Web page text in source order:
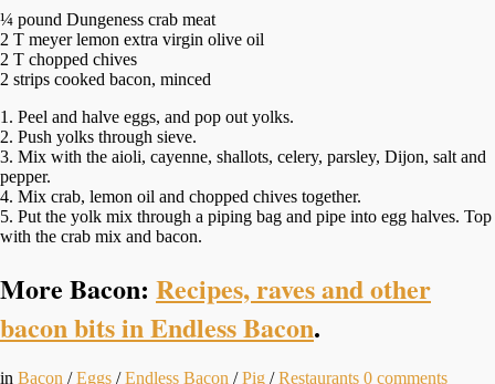
¼ pound Dungeness crab meat
2 T meyer lemon extra virgin olive oil
2 T chopped chives
2 strips cooked bacon, minced
1. Peel and halve eggs, and pop out yolks.
2. Push yolks through sieve.
3. Mix with the aioli, cayenne, shallots, celery, parsley, Dijon, salt and
pepper.
4. Mix crab, lemon oil and chopped chives together.
5. Put the yolk mix through a piping bag and pipe into egg halves. Top
with the crab mix and bacon.
More Bacon: Recipes, raves and other
bacon bits in Endless Bacon.
in Bacon /Eggs /Endless Bacon /Pig /Restaurants 0 comments